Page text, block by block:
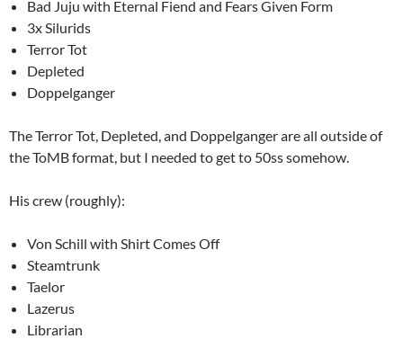
Bad Juju with Eternal Fiend and Fears Given Form
3x Silurids
Terror Tot
Depleted
Doppelganger
The Terror Tot, Depleted, and Doppelganger are all outside of
the ToMB format, but I needed to get to 50ss somehow.
His crew (roughly):
Von Schill with Shirt Comes Off
Steamtrunk
Taelor
Lazerus
Librarian